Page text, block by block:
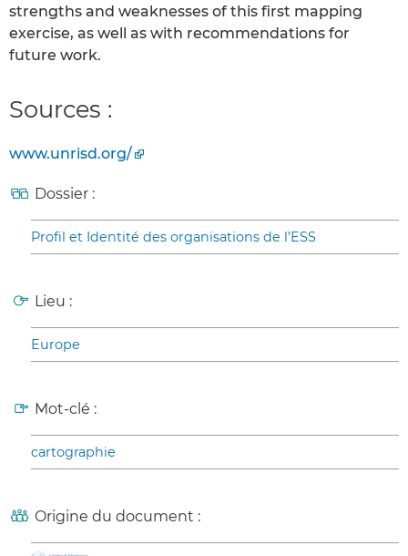
strengths and weaknesses of this first mapping
exercise, as well as with recommendations for
future work.
Sources :
www.unrisd.org/
Dossier :
Profil et Identité des organisations de l’ESS
Lieu :
Europe
Mot-clé :
cartographie
Origine du document :